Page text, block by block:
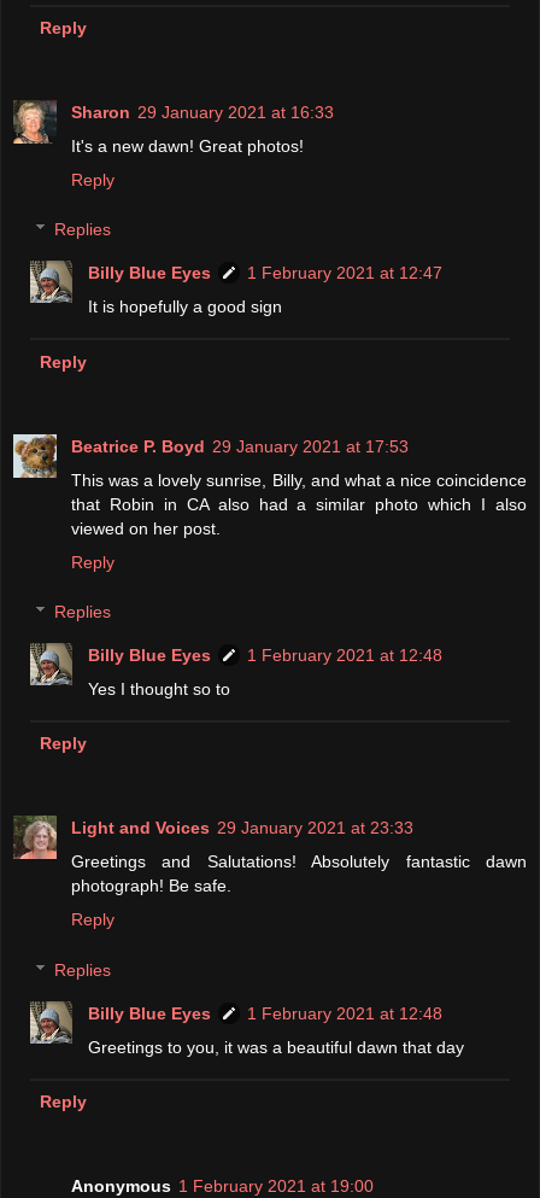
Reply
Sharon 29 January 2021 at 16:33
It's a new dawn! Great photos!
Reply
Replies
Billy Blue Eyes
1 February 2021 at 12:47
It is hopefully a good sign
Reply
Beatrice P. Boyd 29 January 2021 at 17:53
This was a lovely sunrise, Billy, and what a nice coincidence
that Robin in CA also had a similar photo which I also
viewed on her post.
Reply
Replies
Billy Blue Eyes
1 February 2021 at 12:48
Yes I thought so to
Reply
Light and Voices 29 January 2021 at 23:33
Greetings and Salutations! Absolutely fantastic dawn
photograph! Be safe.
Reply
Replies
Billy Blue Eyes
1 February 2021 at 12:48
Greetings to you, it was a beautiful dawn that day
Reply
Anonymous 1 February 2021 at 19:00